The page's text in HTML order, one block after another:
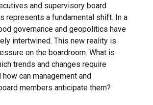
and supervisory board
represents a fundamental shift. In a
governance and geopolitics have
intertwined. This new reality is
on the boardroom. What is
trends and changes require
how can management and
members anticipate them?